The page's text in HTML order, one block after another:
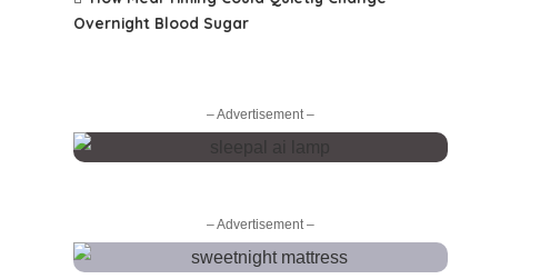
Overnight Blood Sugar
– Advertisement –
– Advertisement –